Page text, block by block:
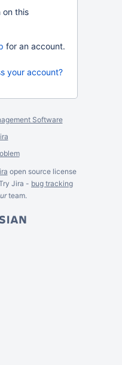
on this
for an account.
your account?
Software
open source license
Jira - bug tracking
team.